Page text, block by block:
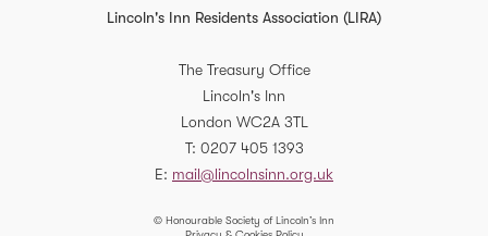
Lincoln's Inn Residents Association (LIRA)
The Treasury Office
Lincoln's Inn
London WC2A 3TL
T 0207 405 1393
E
mail@lincolnsinn.org.uk
© Honourable Society of Lincoln’s Inn